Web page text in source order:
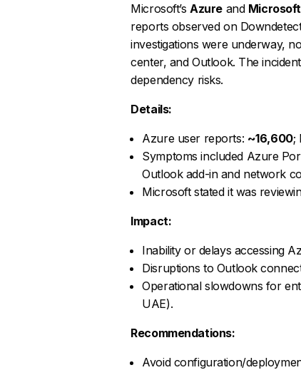
Microsoft’s Azureand
reports observed on
investigations were underway,
center, and Outlook. The
dependency risks.
Details:
Azure user reports: ~16,600;
Symptoms included Azure
Outlook add-in and network
Microsoft stated it was
Impact:
Inability or delays accessing
Disruptions to Outlook
Operational slowdowns for
UAE).
Recommendations:
Avoid configuration/